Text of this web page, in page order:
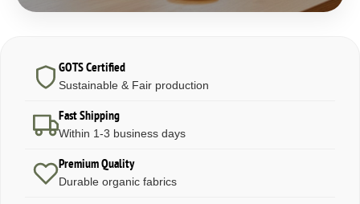
GOTS Certified
Sustainable & Fair production
Fast Shipping
Within 1-3 business days
Premium Quality
Durable organic fabrics